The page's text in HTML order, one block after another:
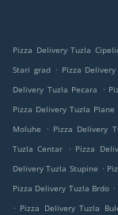
Pizza Delivery Tuzla
Stari grad . Pizza
Delivery Tuzla Pecara
.
Pizza Delivery Tuzla Plane
Moluhe
. Pizza Delivery
Tuzla Centar
. Pizza
Delivery Tuzla Stupine .
Pizza Delivery Tuzla Brdo .
. Pizza Delivery Tuzla